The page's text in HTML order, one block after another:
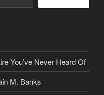
You’ve Never Heard Of
M. Banks